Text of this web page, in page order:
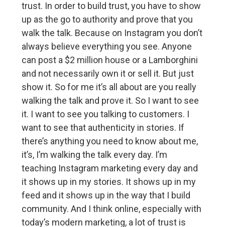
trust. In order to build trust, you have to show
up as the go to authority and prove that you
walk the talk. Because on Instagram you don’t
always believe everything you see. Anyone
can post a $2 million house or a Lamborghini
and not necessarily own it or sell it. But just
show it. So for me it’s all about are you really
walking the talk and prove it. So I want to see
it. I want to see you talking to customers. I
want to see that authenticity in stories. If
there’s anything you need to know about me,
it’s, I’m walking the talk every day. I’m
teaching Instagram marketing every day and
it shows up in my stories. It shows up in my
feed and it shows up in the way that I build
community. And I think online, especially with
today’s modern marketing, a lot of trust is